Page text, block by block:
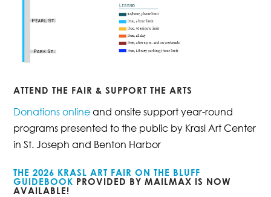
ATTEND THE FAIR & SUPPORT THE ARTS
Donations online and onsite support year-round
programs presented to the public by Krasl Art Center
in St. Joseph and Benton Harbor
THE 2026 KRASL ART FAIR ON THE BLUFF
GUIDEBOOK PROVIDED BY MAILMAX IS NOW
AVAILABLE!